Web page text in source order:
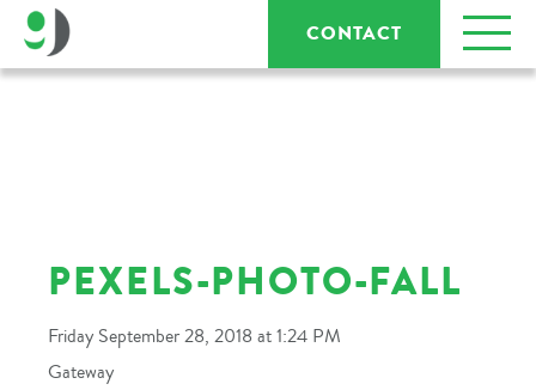
CONTACT
PEXELS-PHOTO-FALL
Friday September 28, 2018 at 1:24 PM
Gateway